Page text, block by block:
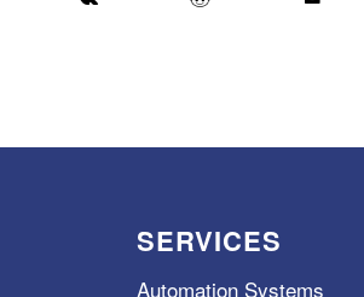
SERVICES
Automation Systems